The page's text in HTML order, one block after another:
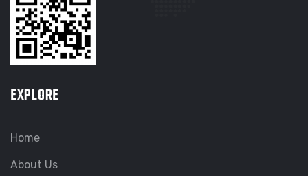
EXPLORE
Home
About Us